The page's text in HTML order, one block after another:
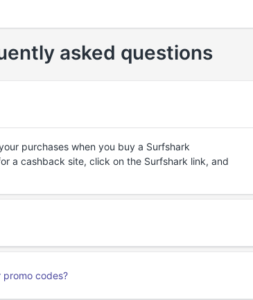
asked questions
purchases when you buy a Surfshark
a cashback site, click on the Surfshark link, and
codes?